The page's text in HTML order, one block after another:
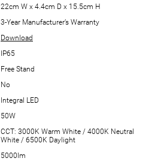
22cm W x 4.4cm D x 15.5cm H
3-Year Manufacturer’s Warranty
Download
IP65
Free Stand
No
Integral LED
50W
CCT: 3000K Warm White / 4000K Neutral
White / 6500K Daylight
5000lm